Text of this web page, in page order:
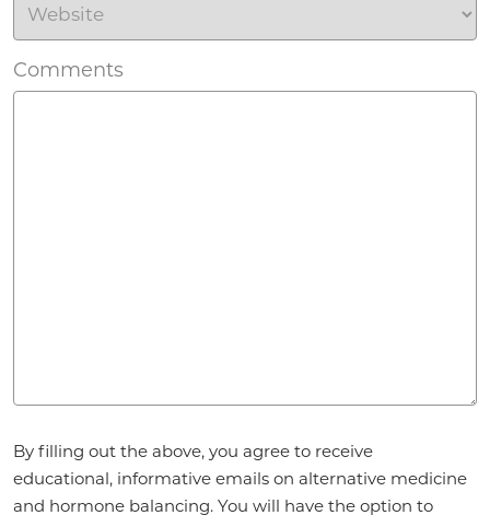
Comments
By filling out the above, you agree to receive
educational, informative emails on alternative medicine
and hormone balancing. You will have the option to